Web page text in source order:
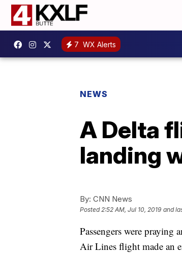
7 WX Alerts
NEWS
A Delta
landing
By: CNN News
Posted2:52 AM, Jul 10, 2019 and
Passengers were
Air Lines flight made an